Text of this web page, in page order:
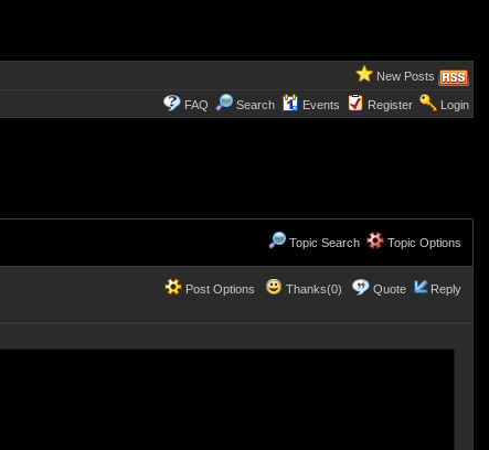
New Posts
FAQ Search Events Register Login
Topic Search Topic Options
Post Options Thanks(0) Quote Reply